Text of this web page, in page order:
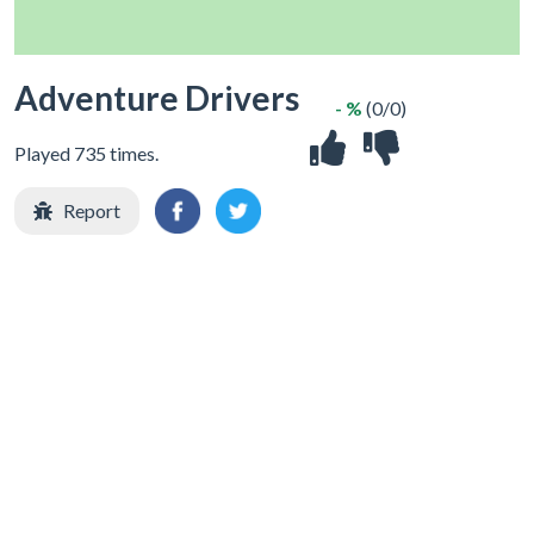
Adventure Drivers
Played 735 times.
- % (0/0)
Report